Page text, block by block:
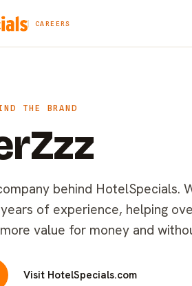
CAREERS
THE BRAND
behind HotelSpecials.
of experience, helping
value for money and
Visit HotelSpecials.com